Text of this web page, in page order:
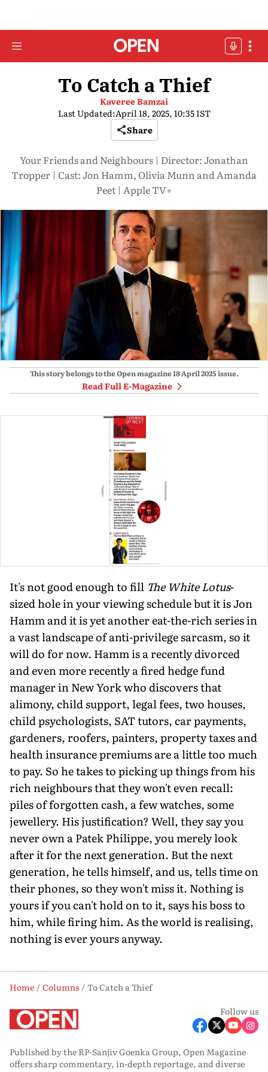
To Catch a Thief
Kaveree Bamzai
Last Updated:April 18, 2025, 10:35 IST
Share
Your Friends and Neighbours | Director: Jonathan
Tropper | Cast: Jon Hamm, Olivia Munn and Amanda
Peet | Apple TV+
This story belongs to the Open magazine18 April 2025issue.
Read Full E-Magazine
It's not good enough to fill The White Lotus-
sized hole in your viewing schedule but it is Jon
Hamm and it is yet another eat-the-rich series in
a vast landscape of anti-privilege sarcasm, so it
will do for now. Hamm is a recently divorced
and even more recently a fired hedge fund
manager in New York who discovers that
alimony, child support, legal fees, two houses,
child psychologists, SAT tutors, car payments,
gardeners, roofers, painters, property taxes and
health insurance premiums are a little too much
to pay. So he takes to picking up things from his
rich neighbours that they won't even recall:
piles of forgotten cash, a few watches, some
jewellery. His justification? Well, they say you
never own a Patek Philippe, you merely look
after it for the next generation. But the next
generation, he tells himself, and us, tells time on
their phones, so they won't miss it. Nothing is
yours if you can't hold on to it, says his boss to
him, while firing him. As the world is realising,
nothing is ever yours anyway.
Home Columns
To Catch a Thief
Follow us
Published by the RP-Sanjiv Goenka Group, Open Magazine
offers sharp commentary, in-depth reportage, and diverse